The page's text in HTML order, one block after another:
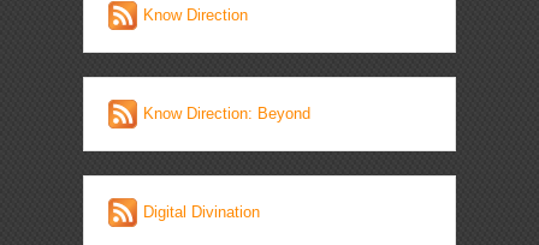
Know Direction
Know Direction: Beyond
Digital Divination